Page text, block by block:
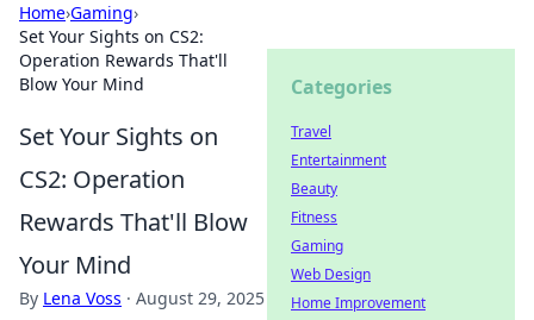
Home›Gaming›
Set Your Sights on CS2:
Operation Rewards That'll
Blow Your Mind
Set Your Sights on
CS2: Operation
Rewards That'll Blow
Your Mind
By Lena Voss · August 29, 2025
Categories
Travel
Entertainment
Beauty
Fitness
Gaming
Web Design
Home Improvement